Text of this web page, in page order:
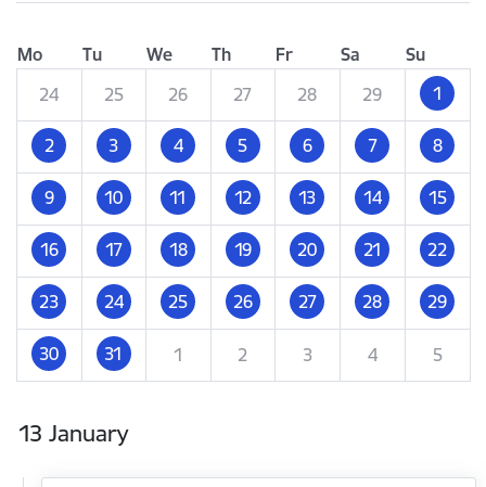
Mo Tu We Th Fr Sa
Su
24
25 26 27 28 29 1
2 3 4 5 6 7 8
9 10 11 12 13 14 15
16 17 18 19 20 21 22
23 24 25 26 27 28 29
30 31 1 2 3 4 5
13 January